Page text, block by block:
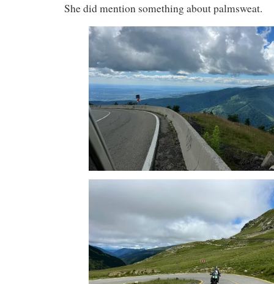
She did mention something about palmsweat.